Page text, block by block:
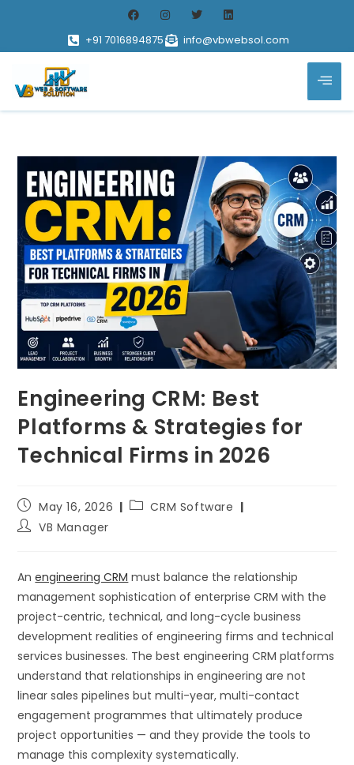
+91 7016894875 info@vbwebsol.com
Engineering CRM: Best
Platforms & Strategies for
Technical Firms in 2026
May 16, 2026
CRM Software
VB Manager
Anengineering CRM must balance the relationship
management sophistication of enterprise CRM with the
project-centric, technical, and long-cycle business
development realities of engineering firms and technical
services businesses. The best engineering CRM platforms
understand that relationships in engineering are not
linear sales pipelines but multi-year, multi-contact
engagement programmes that ultimately produce
project opportunities — and they provide the tools to
manage this complexity systematically.